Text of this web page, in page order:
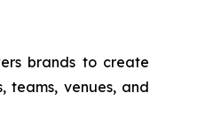
brands to create
teams, venues, and